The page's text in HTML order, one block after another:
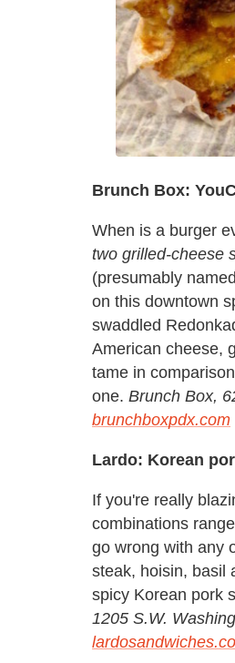
Brunch Box:
When is a burger
two grilled-cheese
(presumably
on this downtown
swaddled
American cheese,
tame in
one. Brunch Box,
brunchboxpdx.com
Lardo: Korean
If you're really
combinations
go wrong with any
steak, hoisin, basil
spicy Korean pork
1205 S.W.